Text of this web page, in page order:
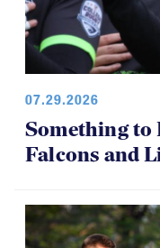
07.29.2026
Something to
Falcons and